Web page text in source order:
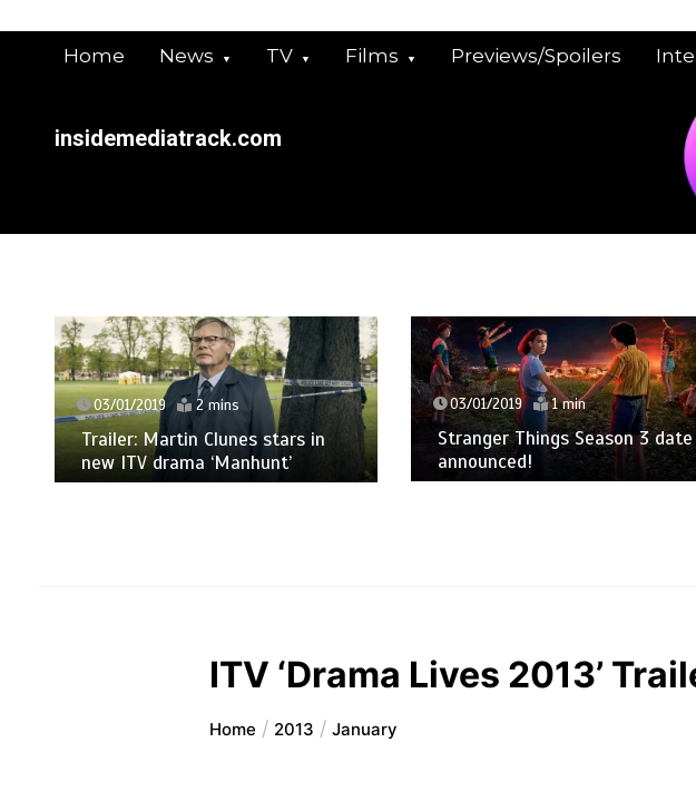
Home News TV Films Previews/Spoilers
insidemediatrack.com
03/01/2019 2 mins
Trailer: Martin Clunes stars in
new ITV drama ‘Manhunt’
03/01/2019 1 min
Stranger Things Season 3 date
announced!
ITV ‘Drama Lives 2013’
Home 2013 January